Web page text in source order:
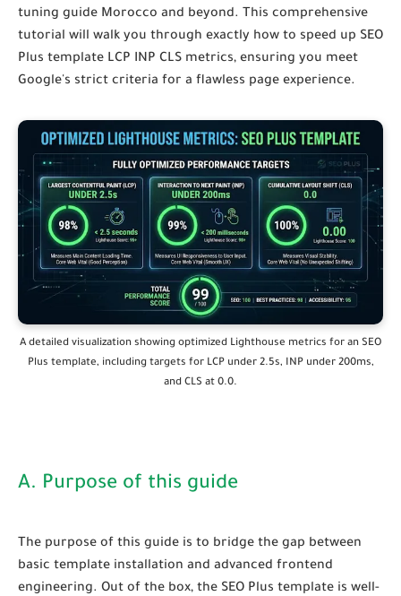
tuning guide Morocco and beyond. This comprehensive
tutorial will walk you through exactly how to speed up SEO
Plus template LCP INP CLS metrics, ensuring you meet
Google's strict criteria for a flawless page experience.
A detailed visualization showing optimized Lighthouse metrics for an SEO
Plus template, including targets for LCP under 2.5s, INP under 200ms,
and CLS at 0.0.
A. Purpose of this guide
The purpose of this guide is to bridge the gap between
basic template installation and advanced frontend
engineering. Out of the box, the SEO Plus template is well-